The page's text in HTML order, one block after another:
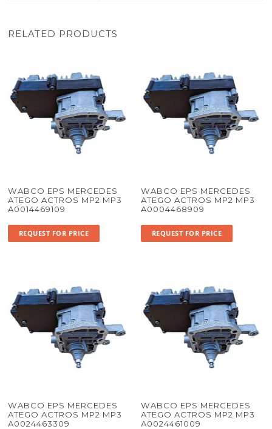
RELATED PRODUCTS
WABCO EPS MERCEDES
ATEGO ACTROS MP2 MP3
A0014469109
REQUEST FOR PRICE
WABCO EPS MERCEDES
ATEGO ACTROS MP2 MP3
A0004468909
REQUEST FOR PRICE
WABCO EPS MERCEDES
ATEGO ACTROS MP2 MP3
A0024463309
WABCO EPS MERCEDES
ATEGO ACTROS MP2 MP3
A0024461009